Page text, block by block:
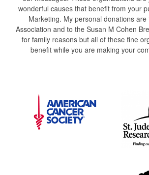
wonderful causes that benefit from your
Marketing. My personal donations are
Association and to the Susan M Cohen
for family reasons but all of these fine
benefit while you are making your